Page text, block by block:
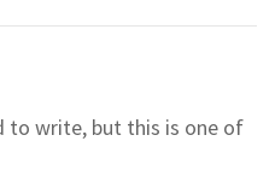
to write, but this is one of